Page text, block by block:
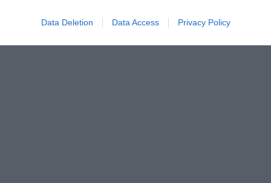
Data Deletion Data Access Privacy Policy